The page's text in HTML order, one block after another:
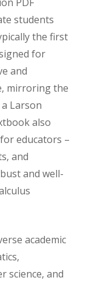
students
the first
for
and
mirroring the
Larson
also
educators –
and
and well-
academic
science‚ and